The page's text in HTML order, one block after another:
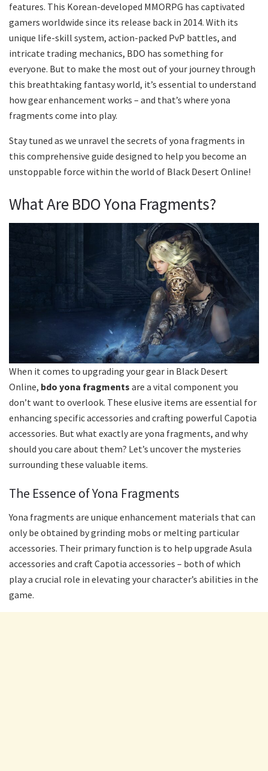
features. This Korean-developed MMORPG has captivated
gamers worldwide since its release back in 2014. With its
unique life-skill system, action-packed PvP battles, and
intricate trading mechanics, BDO has something for
everyone. But to make the most out of your journey through
this breathtaking fantasy world, it’s essential to understand
how gear enhancement works – and that’s where yona
fragments come into play.
Stay tuned as we unravel the secrets of yona fragments in
this comprehensive guide designed to help you become an
unstoppable force within the world of Black Desert Online!
What Are BDO Yona Fragments?
When it comes to upgrading your gear in Black Desert
Online, bdo yona fragments are a vital component you
don’t want to overlook. These elusive items are essential for
enhancing specific accessories and crafting powerful Capotia
accessories. But what exactly are yona fragments, and why
should you care about them? Let’s uncover the mysteries
surrounding these valuable items.
The Essence of Yona Fragments
Yona fragments are unique enhancement materials that can
only be obtained by grinding mobs or melting particular
accessories. Their primary function is to help upgrade Asula
accessories and craft Capotia accessories – both of which
play a crucial role in elevating your character’s abilities in the
game.